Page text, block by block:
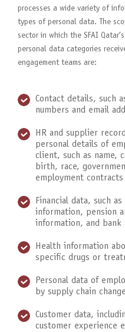
processes a wide variety of
types of personal data. The
sector in which the SFAI
personal data categories
engagement teams are:
Contact details, such
numbers and email
HR and supplier
personal details of
client, such as name,
birth, race,
employment
Financial data, such
information, pension
information, and bank
Health information
specific drugs or
Personal data of
by supply chain
Customer data,
customer experience